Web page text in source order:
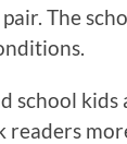
The
school
readers